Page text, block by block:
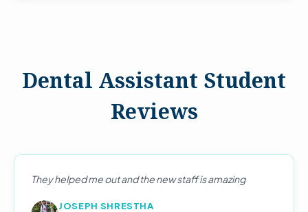
Dental Assistant Student
Reviews
They helped me out and the new staff is amazing
JOSEPH SHRESTHA